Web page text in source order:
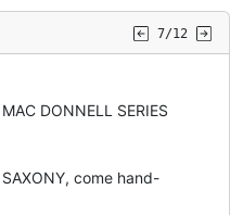
7/12
DONNELL SERIES
SAXONY, come hand-